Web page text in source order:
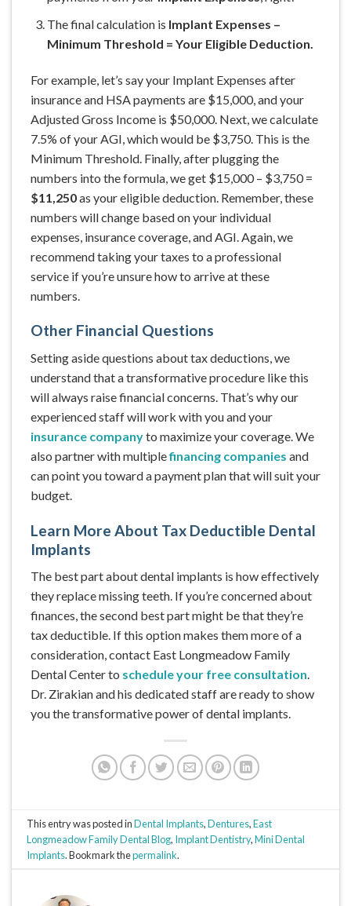
The final calculation is Implant Expenses –
Minimum Threshold = Your Eligible Deduction.
For example, let’s say your Implant Expenses after
insurance and HSA payments are $15,000, and your
Adjusted Gross Income is $50,000. Next, we calculate
7.5% of your AGI, which would be $3,750. This is the
Minimum Threshold. Finally, after plugging the
numbers into the formula, we get $15,000 – $3,750 =
$11,250as your eligible deduction. Remember, these
numbers will change based on your individual
expenses, insurance coverage, and AGI. Again, we
recommend taking your taxes to a professional
service if you’re unsure how to arrive at these
numbers.
Other Financial Questions
Setting aside questions about tax deductions, we
understand that a transformative procedure like this
will always raise financial concerns. That’s why our
experienced staff will work with you and your
insurance companyto maximize your coverage. We
also partner with multiplefinancing companies and
can point you toward a payment plan that will suit your
budget.
Learn More About Tax Deductible Dental
Implants
The best part about dental implants is how effectively
they replace missing teeth. If you’re concerned about
finances, the second best part might be that they’re
tax deductible. If this option makes them more of a
consideration, contact East Longmeadow Family
Dental Center to schedule your free consultation.
Dr. Zirakian and his dedicated staff are ready to show
you the transformative power of dental implants.
This entry was posted inDental Implants,Dentures,East
Longmeadow Family Dental Blog, Implant Dentistry,Mini Dental
Implants. Bookmark thepermalink.